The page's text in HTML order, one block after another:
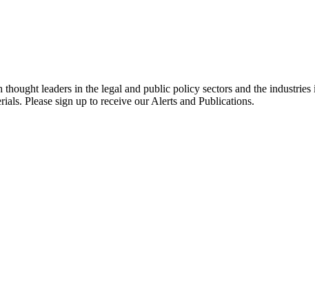
leaders in the legal and public policy sectors and the
Please sign up to receive our Alerts and Publications.